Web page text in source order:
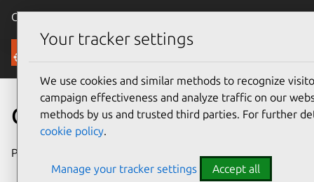
Canonical Ubuntu
Security
CVE-2016-9756
Publication date
2016
Your tracker settings
We use cookies and similar methods to recognize
campaign effectiveness and analyze traffic on our
methods by us and trusted third parties. For further
cookie policy.
Manage your tracker settings Accept all